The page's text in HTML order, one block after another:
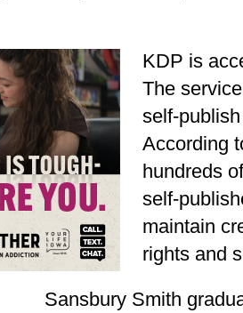
KDP is
The
self-
According
hundreds
self-
maintain
rights and
Sansbury Smith